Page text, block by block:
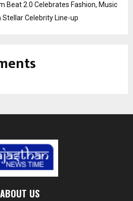
Beat 2.0 Celebrates Fashion, Music
Celebrity Line-up
ABOUT US